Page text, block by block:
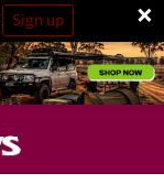
×
Sign up